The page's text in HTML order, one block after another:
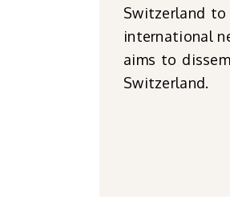
Switzerland
international
aims to
Switzerland.